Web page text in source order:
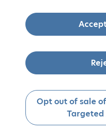
Opt out of sale